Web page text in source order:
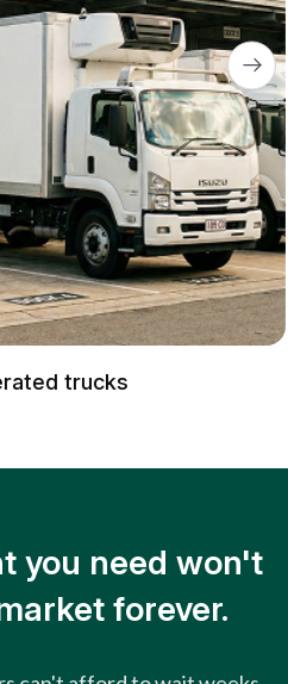
trucks
you need won't
forever.